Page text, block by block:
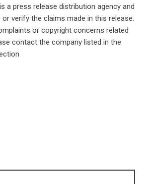
a press release distribution agency and
verify the claims made in this release.
or copyright concerns related
contact the company listed in the